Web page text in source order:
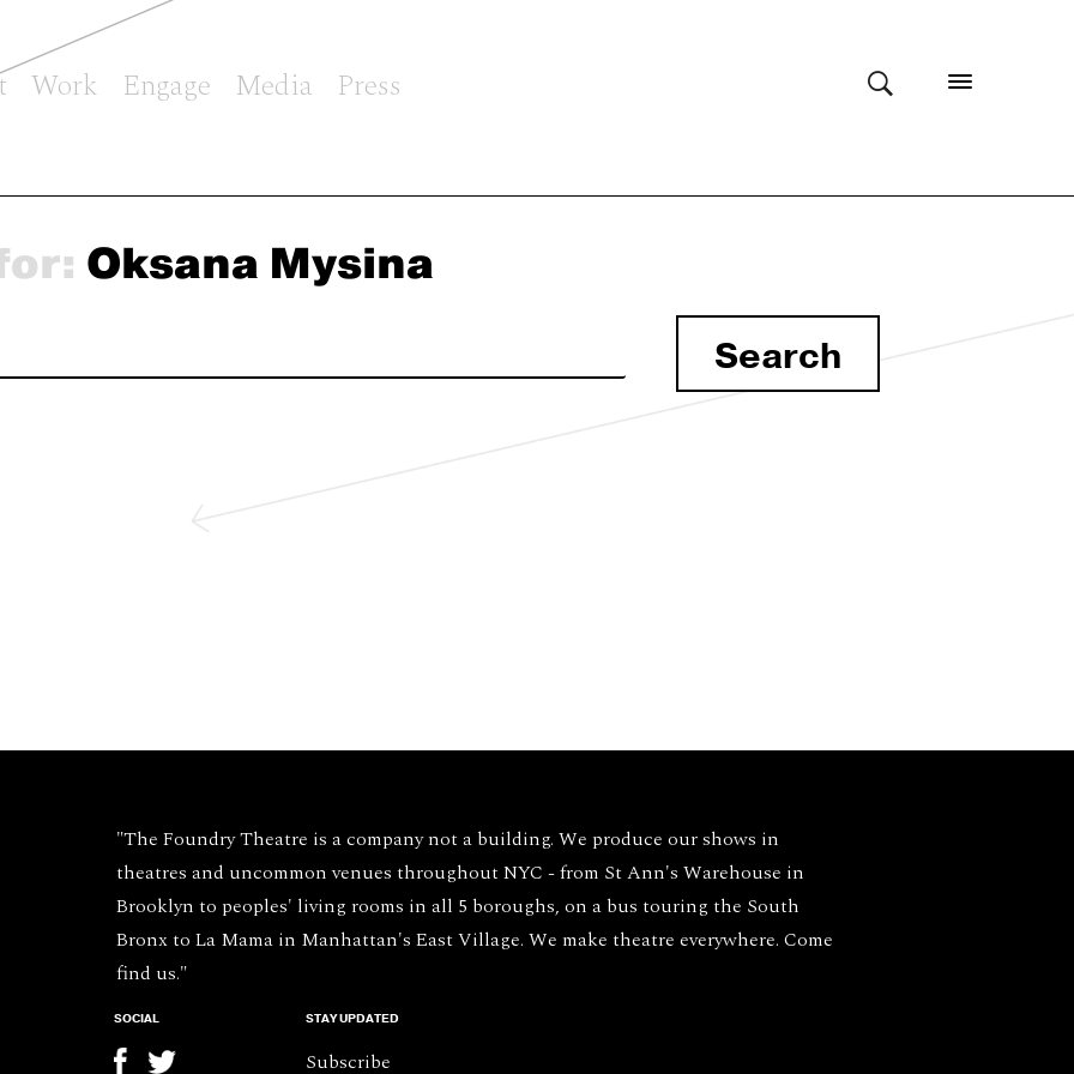
Work Engage Media Press
Oksana Mysina
"The Foundry Theatre is a company not a building. We produce our shows in
theatres and uncommon venues throughout NYC - from St Ann's Warehouse in
Brooklyn to peoples' living rooms in all 5 boroughs, on a bus touring the South
Bronx to La Mama in Manhattan's East Village. We make theatre everywhere. Come
find us."
SOCIAL STAY UPDATED
Subscribe